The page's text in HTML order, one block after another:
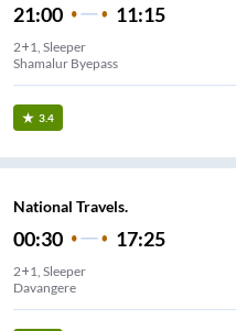
21:00 11:15
2+1, Sleeper
Shamalur Byepass
3.4
National Travels.
00:30 17:25
2+1, Sleeper
Davangere